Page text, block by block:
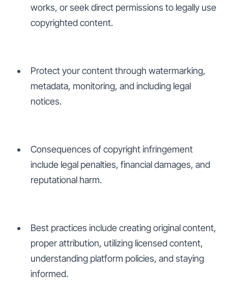
works, or seek direct permissions to legally use
copyrighted content.
Protect your content through watermarking,
metadata, monitoring, and including legal
notices.
Consequences of copyright infringement
include legal penalties, financial damages, and
reputational harm.
Best practices include creating original content,
proper attribution, utilizing licensed content,
understanding platform policies, and staying
informed.